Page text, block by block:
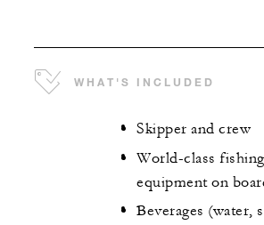
WHAT'S INCLUDED
Skipper and crew
World-class fishing
equipment on
Beverages (water,